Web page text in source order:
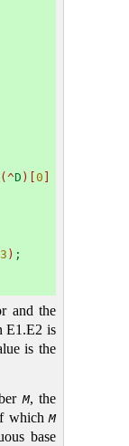
(^D )[0 ]
) ;
and the
E1.E2 is
is the
M, the
which M
base